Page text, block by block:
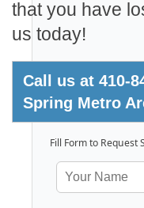
that you have
us today!
Call us at 410-
Spring Metro
Fill Form to Request